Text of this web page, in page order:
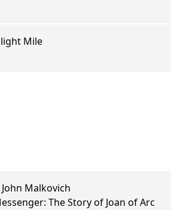
Mile
Malkovich
The Story of Joan of Arc